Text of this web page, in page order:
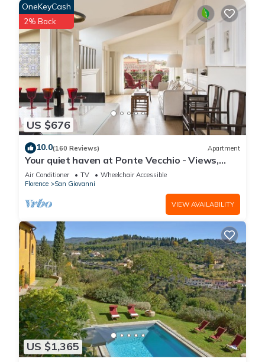
US $676
OneKeyCash
2% Back
10.0(160 Reviews) Apartment
Your quiet haven at Ponte Vecchio - Views,
terraces and luxuriously renovated
Air Conditioner TV
Wheelchair Accessible
Florence
San Giovanni
VIEW AVAILABILITY
US $1,365